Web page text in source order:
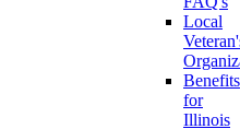
Local
Benefits
for
Illinois